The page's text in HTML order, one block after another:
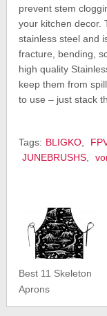
prevent stem
your kitchen decor.
stainless steel and
fracture, bending,
high quality
keep them from
to use – just stack
Tags: BLIGKO
JUNEBRUSHS
Best 11 Skeleton
Aprons